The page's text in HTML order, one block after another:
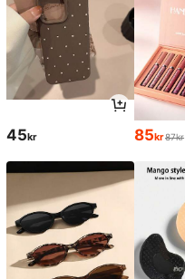
45kr 85kr87kr